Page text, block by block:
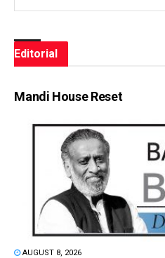
Editorial
Mandi House Reset
AUGUST 8, 2026